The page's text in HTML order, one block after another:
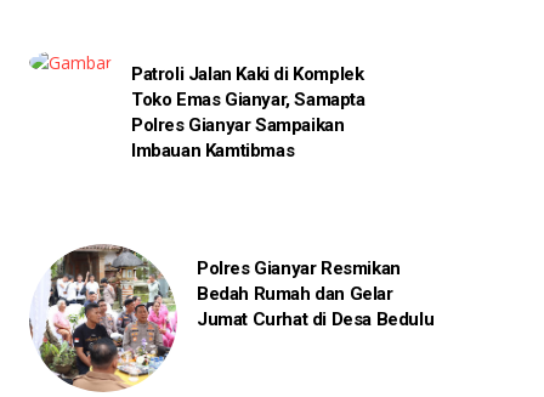
Patroli Jalan Kaki di Komplek
Toko Emas Gianyar, Samapta
Polres Gianyar Sampaikan
Imbauan Kamtibmas
Polres Gianyar Resmikan
Bedah Rumah dan Gelar
Jumat Curhat di Desa Bedulu